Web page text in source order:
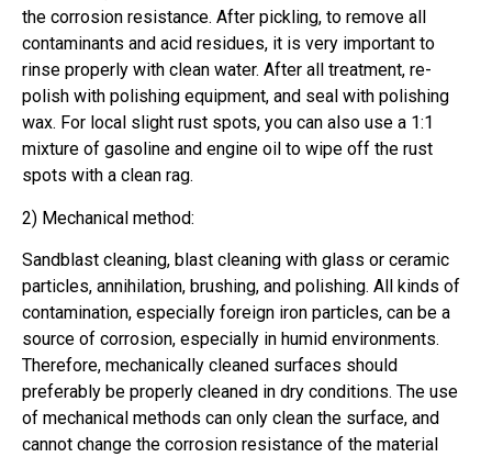
the corrosion resistance. After pickling, to remove all
contaminants and acid residues, it is very important to
rinse properly with clean water. After all treatment, re-
polish with polishing equipment, and seal with polishing
wax. For local slight rust spots, you can also use a 1:1
mixture of gasoline and engine oil to wipe off the rust
spots with a clean rag.
2) Mechanical method:
Sandblast cleaning, blast cleaning with glass or ceramic
particles, annihilation, brushing, and polishing. All kinds of
contamination, especially foreign iron particles, can be a
source of corrosion, especially in humid environments.
Therefore, mechanically cleaned surfaces should
preferably be properly cleaned in dry conditions. The use
of mechanical methods can only clean the surface, and
cannot change the corrosion resistance of the material